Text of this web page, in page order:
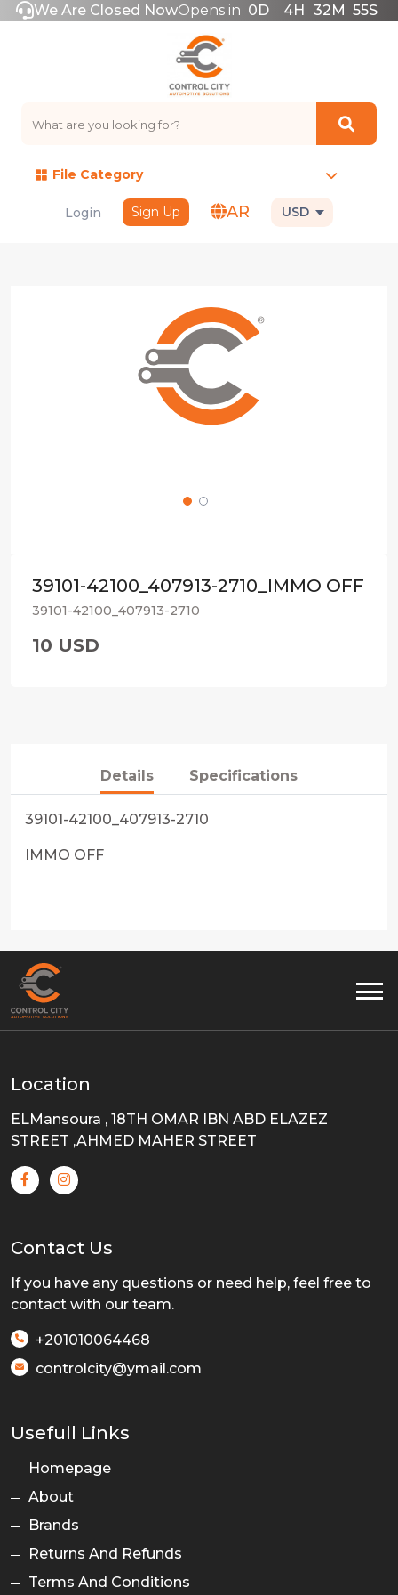
We Are Closed NowOpens in 0D 4H 32M 55S
File Category
Login Sign Up AR USD
39101-42100_407913-2710_IMMO OFF
39101-42100_407913-2710
10 USD
Details Specifications
39101-42100_407913-2710
IMMO OFF
Location
ELMansoura , 18TH OMAR IBN ABD ELAZEZ
STREET ,AHMED MAHER STREET
Contact Us
If you have any questions or need help, feel free to
contact with our team.
+201010064468
controlcity@ymail.com
Usefull Links
Homepage
About
Brands
Returns And Refunds
Terms And Conditions